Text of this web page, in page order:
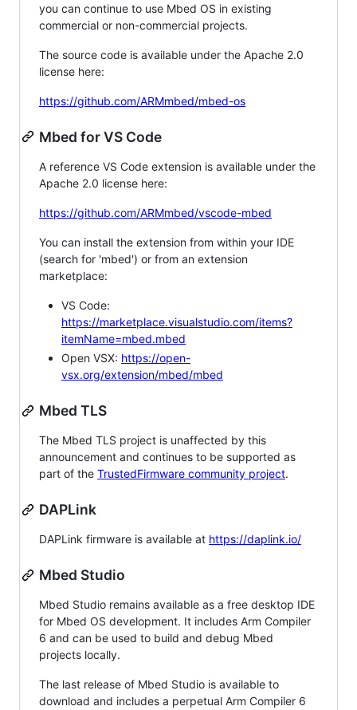
you can continue to use Mbed OS in existing
commercial or non-commercial projects.
The source code is available under the Apache 2.0
license here:
https://github.com/ARMmbed/mbed-os
Mbed for VS Code
A reference VS Code extension is available under the
Apache 2.0 license here:
https://github.com/ARMmbed/vscode-mbed
You can install the extension from within your IDE
(search for 'mbed') or from an extension
marketplace:
VS Code:
https://marketplace.visualstudio.com/items?
itemName=mbed.mbed
Open VSX: https://open-
vsx.org/extension/mbed/mbed
Mbed TLS
The Mbed TLS project is unaffected by this
announcement and continues to be supported as
part of the TrustedFirmware community project.
DAPLink
DAPLink firmware is available at https://daplink.io/
Mbed Studio
Mbed Studio remains available as a free desktop IDE
for Mbed OS development. It includes Arm Compiler
6 and can be used to build and debug Mbed
projects locally.
The last release of Mbed Studio is available to
download and includes a perpetual Arm Compiler 6